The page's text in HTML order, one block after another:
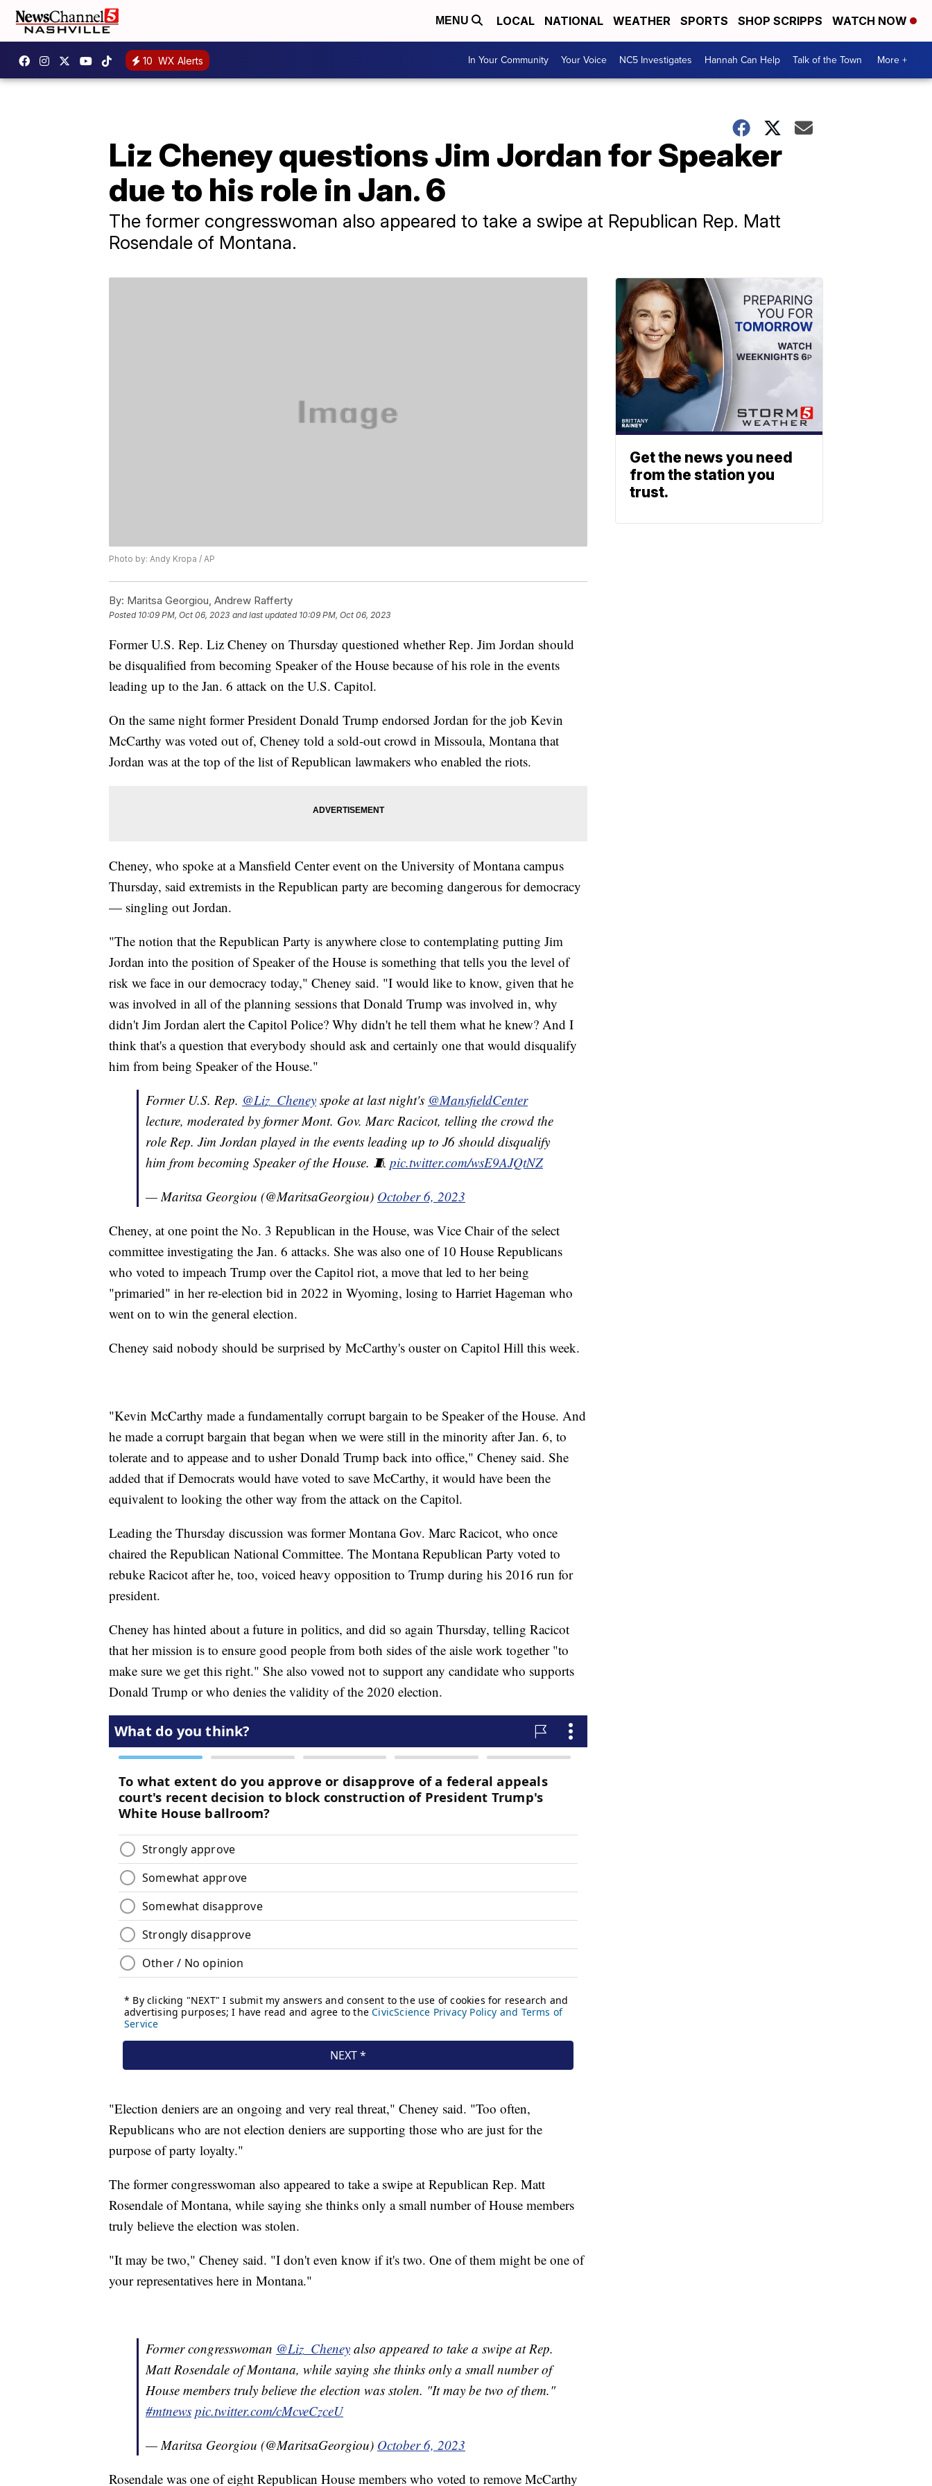
MENU LOCAL NATIONAL WEATHER SPORTS SHOP SCRIPPS WATCH NOW
10 WX Alerts In Your Community Your Voice NC5 Investigates Hannah Can Help Talk of the Town More +
Liz Cheney questions Jim Jordan for Speaker
due to his role in Jan. 6
The former congresswoman also appeared to take a swipe at Republican Rep. Matt
Rosendale of Montana.
Photo by: Andy Kropa / AP
By: Maritsa Georgiou, Andrew Rafferty
Posted 10:09 PM, Oct 06, 2023 and last updated 10:09 PM, Oct 06, 2023
Former U.S. Rep. Liz Cheney on Thursday questioned whether Rep. Jim Jordan should
be disqualified from becoming Speaker of the House because of his role in the events
leading up to the Jan. 6 attack on the U.S. Capitol.
On the same night former President Donald Trump endorsed Jordan for the job Kevin
McCarthy was voted out of, Cheney told a sold-out crowd in Missoula, Montana that
Jordan was at the top of the list of Republican lawmakers who enabled the riots.
Cheney, who spoke at a Mansfield Center event on the University of Montana campus
Thursday, said extremists in the Republican party are becoming dangerous for democracy
— singling out Jordan.
"The notion that the Republican Party is anywhere close to contemplating putting Jim
Jordan into the position of Speaker of the House is something that tells you the level of
risk we face in our democracy today," Cheney said. "I would like to know, given that he
was involved in all of the planning sessions that Donald Trump was involved in, why
didn't Jim Jordan alert the Capitol Police? Why didn't he tell them what he knew? And I
think that's a question that everybody should ask and certainly one that would disqualify
him from being Speaker of the House."
Former U.S. Rep. @Liz_Cheney spoke at last night's @MansfieldCenter
lecture, moderated by former Mont. Gov. Marc Racicot, telling the crowd the
role Rep. Jim Jordan played in the events leading up to J6 should disqualify
him from becoming Speaker of the House. 🧵 pic.twitter.com/wsE9AJQtNZ
— Maritsa Georgiou (@MaritsaGeorgiou) October 6, 2023
Cheney, at one point the No. 3 Republican in the House, was Vice Chair of the select
committee investigating the Jan. 6 attacks. She was also one of 10 House Republicans
who voted to impeach Trump over the Capitol riot, a move that led to her being
"primaried" in her re-election bid in 2022 in Wyoming, losing to Harriet Hageman who
went on to win the general election.
Cheney said nobody should be surprised by McCarthy's ouster on Capitol Hill this week.
"Kevin McCarthy made a fundamentally corrupt bargain to be Speaker of the House. And
he made a corrupt bargain that began when we were still in the minority after Jan. 6, to
tolerate and to appease and to usher Donald Trump back into office," Cheney said. She
added that if Democrats would have voted to save McCarthy, it would have been the
equivalent to looking the other way from the attack on the Capitol.
Leading the Thursday discussion was former Montana Gov. Marc Racicot, who once
chaired the Republican National Committee. The Montana Republican Party voted to
rebuke Racicot after he, too, voiced heavy opposition to Trump during his 2016 run for
president.
Cheney has hinted about a future in politics, and did so again Thursday, telling Racicot
that her mission is to ensure good people from both sides of the aisle work together "to
make sure we get this right." She also vowed not to support any candidate who supports
Donald Trump or who denies the validity of the 2020 election.
"Election deniers are an ongoing and very real threat," Cheney said. "Too often,
Republicans who are not election deniers are supporting those who are just for the
purpose of party loyalty."
The former congresswoman also appeared to take a swipe at Republican Rep. Matt
Rosendale of Montana, while saying she thinks only a small number of House members
truly believe the election was stolen.
"It may be two," Cheney said. "I don't even know if it's two. One of them might be one of
your representatives here in Montana."
Former congresswoman @Liz_Cheney also appeared to take a swipe at Rep.
Matt Rosendale of Montana, while saying she thinks only a small number of
House members truly believe the election was stolen. "It may be two of them."
#mtnews pic.twitter.com/cMcveCzceU
— Maritsa Georgiou (@MaritsaGeorgiou) October 6, 2023
Rosendale was one of eight Republican House members who voted to remove McCarthy
Get the news you need
from the station you
trust.